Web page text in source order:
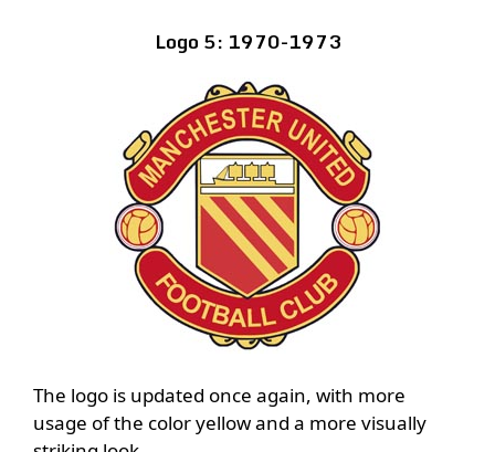
Logo 5: 1970-1973
The logo is updated once again, with more
usage of the color yellow and a more visually